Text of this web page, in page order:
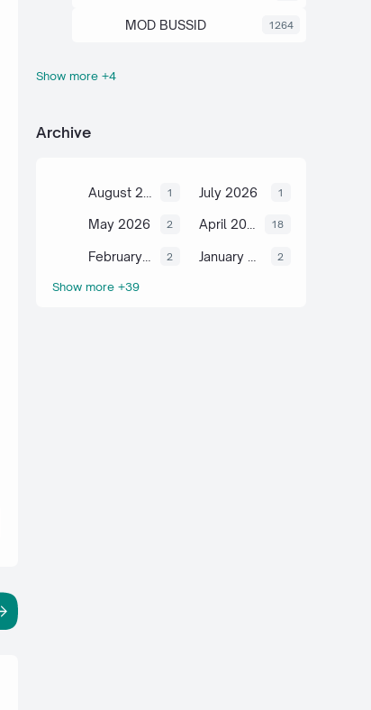
MOD BUSSID 1264
OTOMOTIF
Show more +4
Archive
1 July 2026 1
May 2026 2 April 2026 18
February 2026 2 2
Show more +39